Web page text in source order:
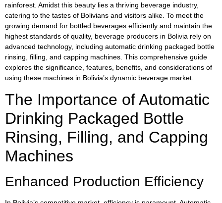
rainforest. Amidst this beauty lies a thriving beverage industry,
catering to the tastes of Bolivians and visitors alike. To meet the
growing demand for bottled beverages efficiently and maintain the
highest standards of quality, beverage producers in Bolivia rely on
advanced technology, including automatic drinking packaged bottle
rinsing, filling, and capping machines. This comprehensive guide
explores the significance, features, benefits, and considerations of
using these machines in Bolivia’s dynamic beverage market.
The Importance of Automatic
Drinking Packaged Bottle
Rinsing, Filling, and Capping
Machines
Enhanced Production Efficiency